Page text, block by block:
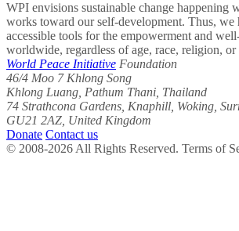
WPI envisions sustainable change happening
works toward our self-development. Thus, we
accessible tools for the empowerment and
worldwide, regardless of age, race, religion,
World Peace Initiative Foundation
46/4 Moo 7 Khlong Song
Khlong Luang, Pathum Thani, Thailand
74 Strathcona Gardens, Knaphill, Woking,
GU21 2AZ, United Kingdom
Donate Contact us
© 2008-2026 All Rights Reserved. Terms of